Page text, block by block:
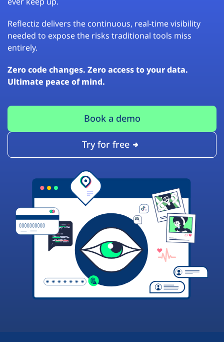
Reflectiz delivers the continuous, real-time visibility
needed to expose the risks traditional tools miss
entirely.
Zero code changes. Zero access to your data.
Ultimate peace of mind.
Book a demo
Try for free